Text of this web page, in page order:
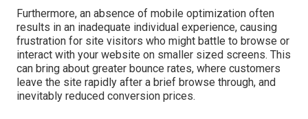
Furthermore, an absence of mobile optimization often
results in an inadequate individual experience, causing
frustration for site visitors who might battle to browse or
interact with your website on smaller sized screens. This
can bring about greater bounce rates, where customers
leave the site rapidly after a brief browse through, and
inevitably reduced conversion prices.